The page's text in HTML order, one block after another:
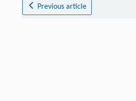
Previous article